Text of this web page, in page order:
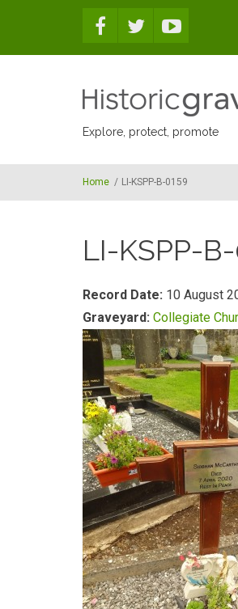
Explore, protect, promote
Home / LI-KSPP-B-0159
LI-KSPP-
Record Date: 10 August
Graveyard: Collegiate